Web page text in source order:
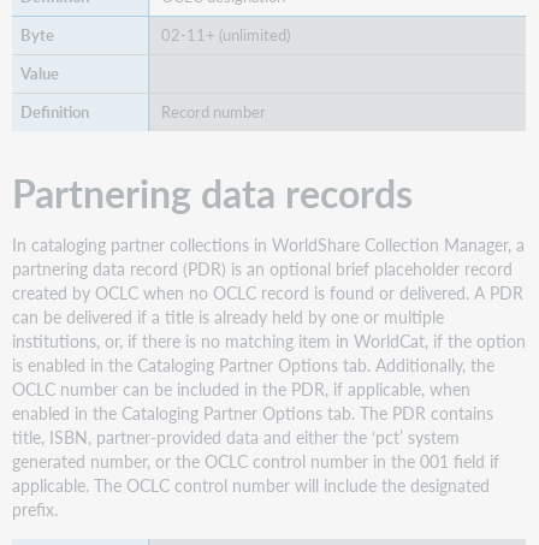
02-11+ (unlimited)
Record number
Partnering data records
In cataloging partner collections in WorldShare Collection Manager, a
partnering data record (PDR) is an optional brief placeholder record
created by OCLC when no OCLC record is found or delivered. A PDR
can be delivered if a title is already held by one or multiple
institutions, or, if there is no matching item in WorldCat, if the option
is enabled in the Cataloging Partner Options tab. Additionally, the
OCLC number can be included in the PDR, if applicable, when
enabled in the Cataloging Partner Options tab. The PDR contains
title, ISBN, partner-provided data and either the ‘pct’ system
generated number, or the OCLC control number in the 001 field if
applicable. The OCLC control number will include the designated
prefix.